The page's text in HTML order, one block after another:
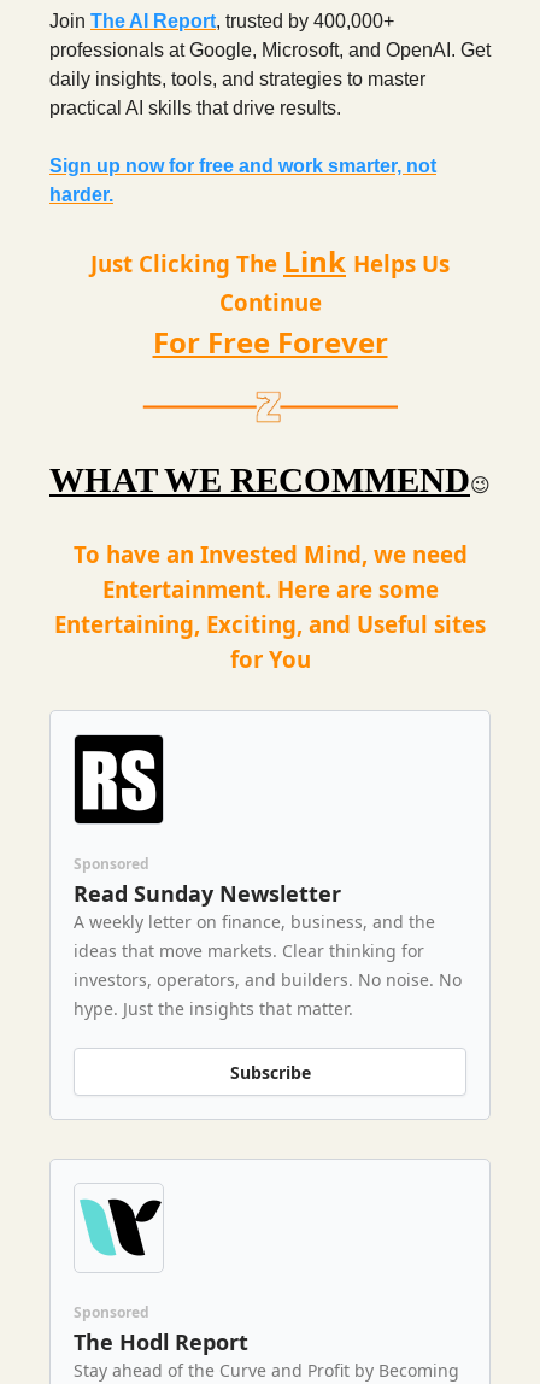
Join The AI Report, trusted by 400,000+
professionals at Google, Microsoft, and OpenAI. Get
daily insights, tools, and strategies to master
practical AI skills that drive results.
Sign up now for free and work smarter, not
harder.
Just Clicking The Link Helps Us
Continue
For Free Forever
WHAT WE RECOMMEND😉
To have an Invested Mind, we need
Entertainment. Here are some
Entertaining, Exciting, and Useful sites
for You
Sponsored
Read Sunday Newsletter
A weekly letter on finance, business, and the
ideas that move markets. Clear thinking for
investors, operators, and builders. No noise. No
hype. Just the insights that matter.
Subscribe
Sponsored
The Hodl Report
Stay ahead of the Curve and Profit by Becoming